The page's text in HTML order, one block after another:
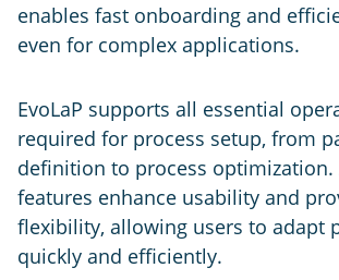
enables fast onboarding and
even for complex applications.
EvoLaP supports all essential
required for process setup, from
definition to process optimization.
features enhance usability and
flexibility, allowing users to adapt
quickly and efficiently.